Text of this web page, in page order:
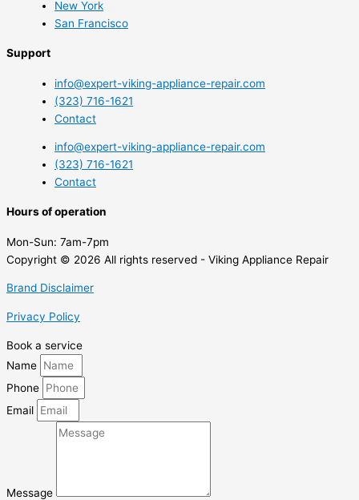
New York
San Francisco
Support
info@expert-viking-appliance-repair.com
(323) 716-1621
Contact
info@expert-viking-appliance-repair.com
(323) 716-1621
Contact
Hours of operation
Mon-Sun: 7am-7pm
Copyright © 2026 All rights reserved - Viking Appliance Repair
Brand Disclaimer
Privacy Policy
Book a service
Name
Phone
Email
Message